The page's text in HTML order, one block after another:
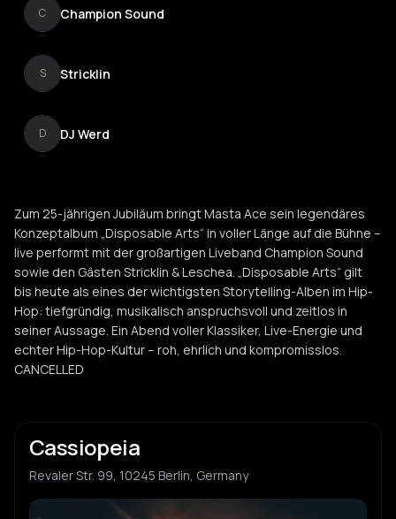
C Champion Sound
S Stricklin
D DJ Werd
Zum 25-jährigen Jubiläum bringt Masta Ace sein legendäres
Konzeptalbum „Disposable Arts“ in voller Länge auf die Bühne –
live performt mit der großartigen Liveband Champion Sound
sowie den Gästen Stricklin & Leschea. „Disposable Arts“ gilt
bis heute als eines der wichtigsten Storytelling-Alben im Hip-
Hop: tiefgründig, musikalisch anspruchsvoll und zeitlos in
seiner Aussage. Ein Abend voller Klassiker, Live-Energie und
echter Hip-Hop-Kultur – roh, ehrlich und kompromisslos.
CANCELLED
Cassiopeia
Revaler Str. 99, 10245 Berlin, Germany